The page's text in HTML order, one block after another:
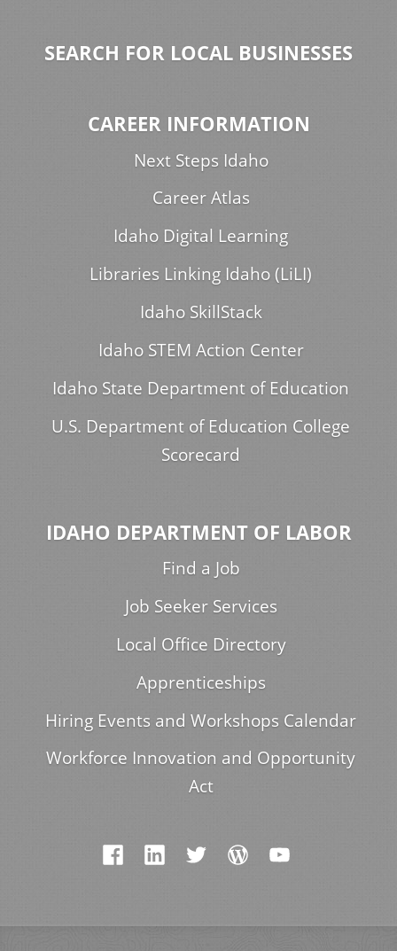
SEARCH FOR LOCAL BUSINESSES
CAREER INFORMATION
Next Steps Idaho
Career Atlas
Idaho Digital Learning
Libraries Linking Idaho (LiLI)
Idaho SkillStack
Idaho STEM Action Center
Idaho State Department of Education
U.S. Department of Education College
Scorecard
IDAHO DEPARTMENT OF LABOR
Find a Job
Job Seeker Services
Local Office Directory
Apprenticeships
Hiring Events and Workshops Calendar
Workforce Innovation and Opportunity
Act